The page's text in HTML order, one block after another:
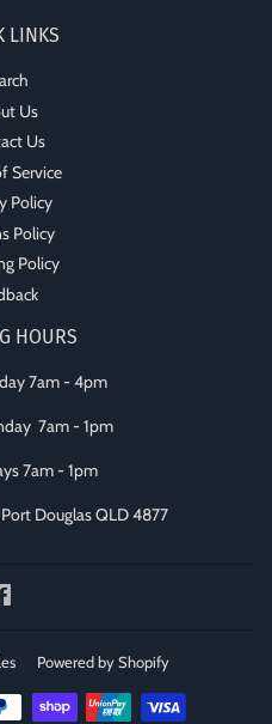
LINKS
Us
Us
Service
Policy
Policy
Policy
HOURS
7am - 4pm
7am - 1pm
7am - 1pm
Douglas QLD 4877
Powered by Shopify
Payment